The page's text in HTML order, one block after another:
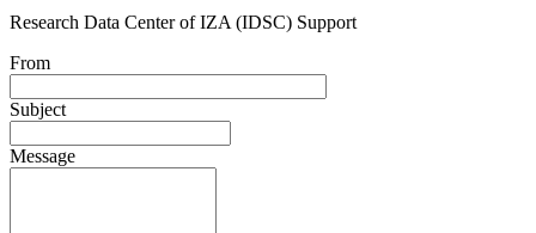
Research Data Center of IZA (IDSC) Support
From
Subject
Message